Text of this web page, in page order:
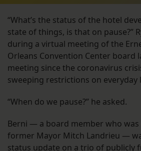
“What’s the status of the hotel
state of things, is that on pause?”
during a virtual meeting of the
Orleans Convention Center
meeting since the coronavirus
sweeping restrictions on everyday
“When do we pause?” he asked.
Berni — a board member who was
former Mayor Mitch Landrieu —
status update on a trio of publicly